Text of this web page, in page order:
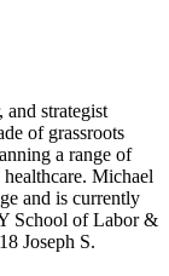
and strategist
of grassroots
a range of
Michael
and is currently
School of Labor &
Joseph S.